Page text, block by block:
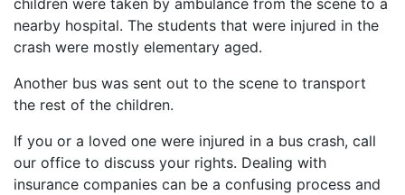
children were taken by ambulance from the scene to a
nearby hospital. The students that were injured in the
crash were mostly elementary aged.
Another bus was sent out to the scene to transport
the rest of the children.
If you or a loved one were injured in a bus crash, call
our office to discuss your rights. Dealing with
insurance companies can be a confusing process and